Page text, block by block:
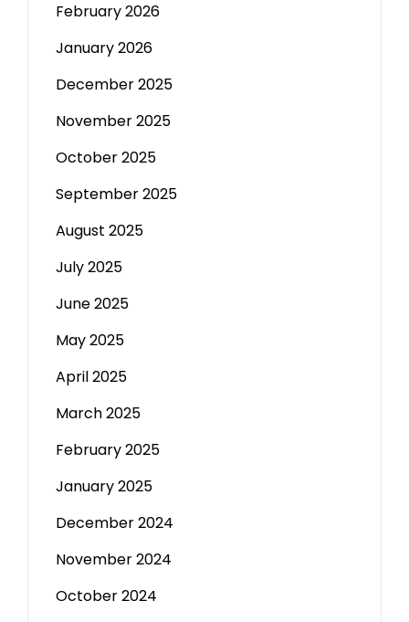
February 2026
January 2026
December 2025
November 2025
October 2025
September 2025
August 2025
July 2025
June 2025
May 2025
April 2025
March 2025
February 2025
January 2025
December 2024
November 2024
October 2024